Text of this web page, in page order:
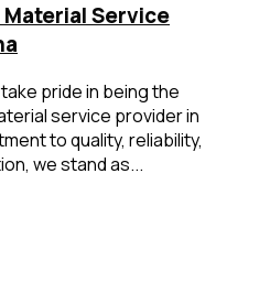
Service
pride in being the
service provider in
to quality, reliability,
we stand as...